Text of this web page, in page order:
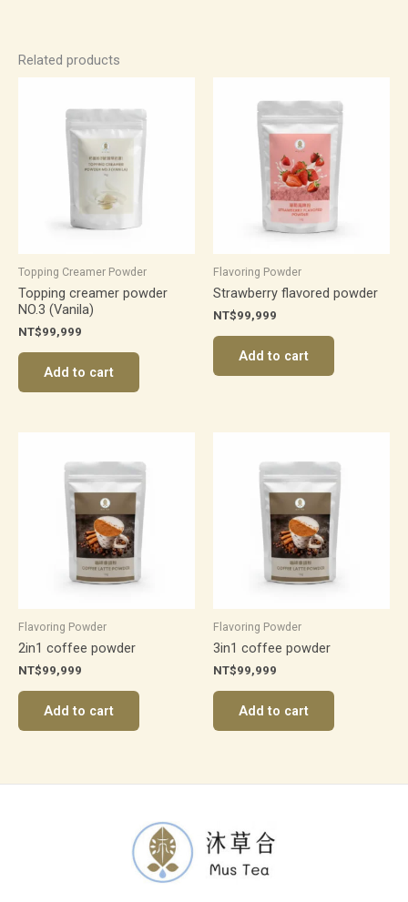
Related products
Topping Creamer Powder
Topping creamer powder
NO.3 (Vanila)
NT$99,999
Add to cart
Flavoring Powder
Strawberry flavored powder
NT$99,999
Add to cart
Flavoring Powder
2in1 coffee powder
NT$99,999
Add to cart
Flavoring Powder
3in1 coffee powder
NT$99,999
Add to cart